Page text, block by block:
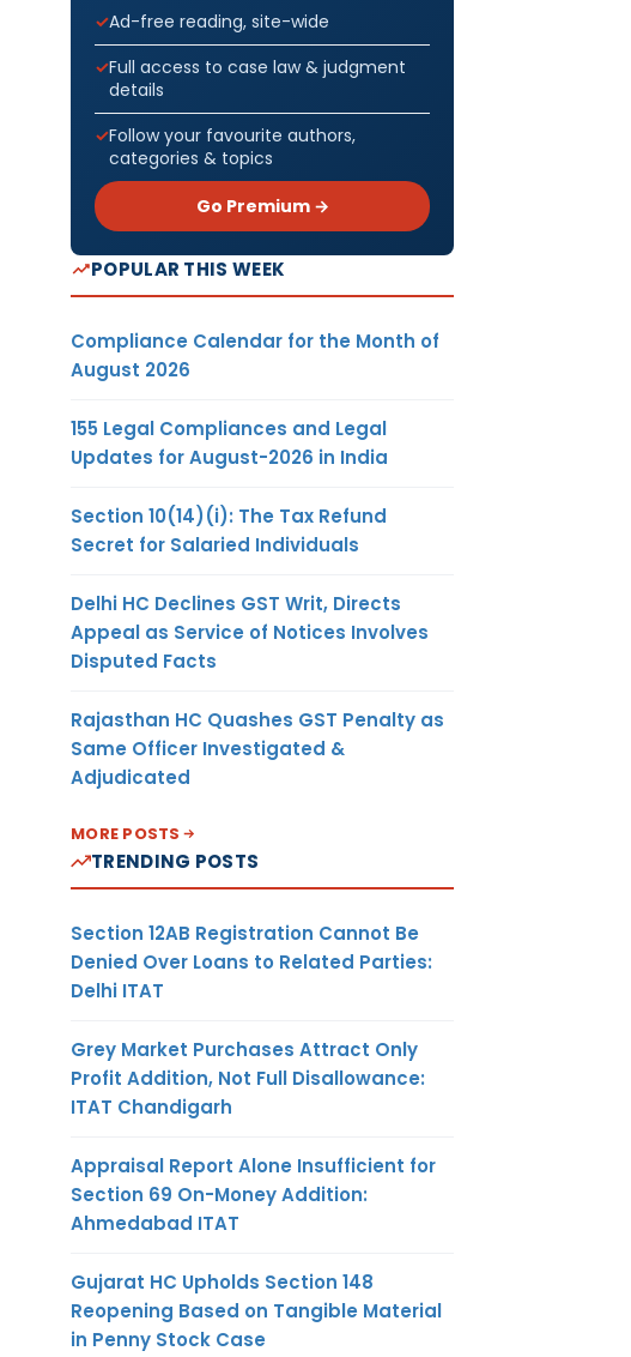
Ad-free reading, site-wide
Full access to case law & judgment
details
Follow your favourite authors,
categories & topics
Go Premium →
POPULAR THIS WEEK
Compliance Calendar for the Month of
August 2026
155 Legal Compliances and Legal
Updates for August-2026 in India
Section 10(14)(i): The Tax Refund
Secret for Salaried Individuals
Delhi HC Declines GST Writ, Directs
Appeal as Service of Notices Involves
Disputed Facts
Rajasthan HC Quashes GST Penalty as
Same Officer Investigated &
Adjudicated
MORE POSTS
TRENDING POSTS
Section 12AB Registration Cannot Be
Denied Over Loans to Related Parties:
Delhi ITAT
Grey Market Purchases Attract Only
Profit Addition, Not Full Disallowance:
ITAT Chandigarh
Appraisal Report Alone Insufficient for
Section 69 On-Money Addition:
Ahmedabad ITAT
Gujarat HC Upholds Section 148
Reopening Based on Tangible Material
in Penny Stock Case